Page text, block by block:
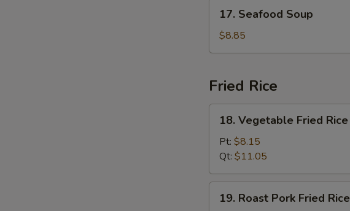
Seafood
Soup
17. Seafood Soup
$8.85
Fried Rice
Vegetable
Fried
Rice
18. Vegetable Fried Rice
Pt: $8.15
Qt: $11.05
Roast
19. Roast Pork Fried Rice